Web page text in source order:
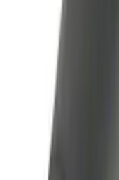
Remote
Antenna Kit
DL3Z15603C